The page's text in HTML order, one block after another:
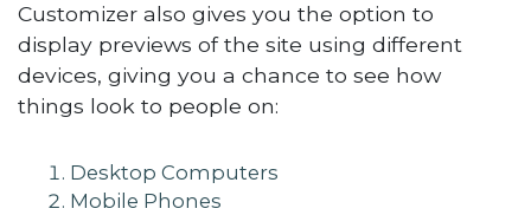
Customizer also gives you the option to
display previews of the site using different
devices, giving you a chance to see how
things look to people on:
Desktop Computers
Mobile Phones